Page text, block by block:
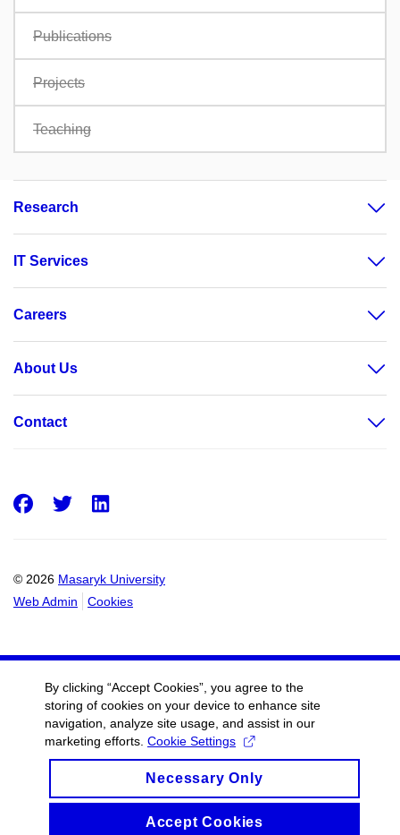
Publications
Projects
Teaching
Research
IT Services
Careers
About Us
Contact
© 2026 Masaryk University
Web Admin
Cookies
Facebook
Twitter
By clicking “Accept Cookies”, you agree to the
storing of cookies on your device to enhance site
navigation, analyze site usage, and assist in our
marketing efforts. Cookie Settings
Necessary Only
Accept Cookies